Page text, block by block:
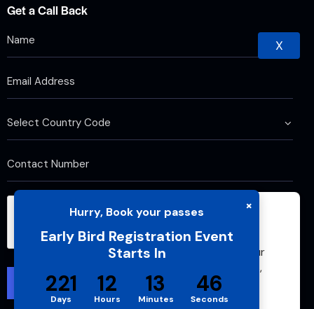
×
Hurry, Book your passes
Early Bird Registration Event
Starts In
221
Days
12
Hours
13
Minutes
46
Seconds
Get a Call Back
We use cookies to improve your browsing
experience and analyze website traffic. By
continuing to use this site, you agree to our
use of cookies and cache. For more details,
please see our Privacy Policy
X